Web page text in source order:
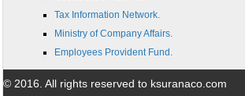
Tax Information Network.
Ministry of Company Affairs.
Employees Provident Fund.
© 2016. All rights reserved to ksuranaco.com